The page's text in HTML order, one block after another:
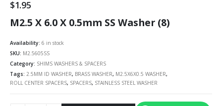
$1.95
M2.5 X 6.0 X 0.5mm SS Washer (8)
Availability: 6 in stock
SKU: M2.5605SS
Category: SHIMS WASHERS & SPACERS
Tags: 2.5MM ID WASHER, BRASS WASHER, M2.5X6X0.5 WASHER,
ROLL CENTER SPACERS, SPACERS, STAINLESS STEEL WASHER